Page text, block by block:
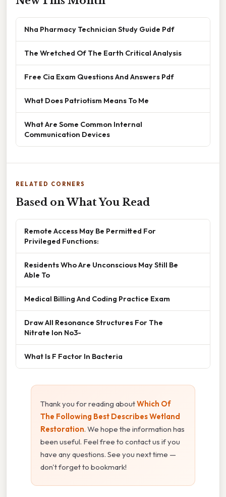
Nha Pharmacy Technician Study Guide Pdf
The Wretched Of The Earth Critical Analysis
Free Cia Exam Questions And Answers Pdf
What Does Patriotism Means To Me
What Are Some Common Internal
Communication Devices
RELATED CORNERS
Based on What You Read
Remote Access May Be Permitted For
Privileged Functions:
Residents Who Are Unconscious May Still Be
Able To
Medical Billing And Coding Practice Exam
Draw All Resonance Structures For The
Nitrate Ion No3-
What Is F Factor In Bacteria
Thank you for reading aboutWhich Of
The Following Best Describes Wetland
Restoration. We hope the information has
been useful. Feel free to contact us if you
have any questions. See you next time —
don't forget to bookmark!